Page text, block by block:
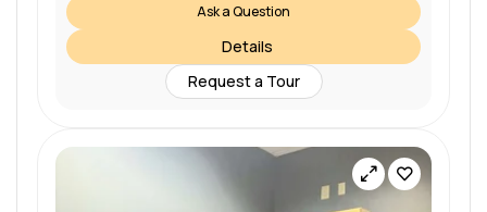
Ask a Question
Details
Request a Tour